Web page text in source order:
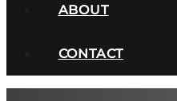
ABOUT
CONTACT